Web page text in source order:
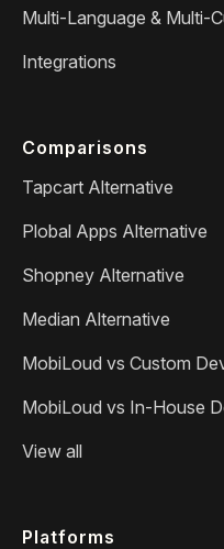
Multi-Language & Multi-
Integrations
Comparisons
Tapcart Alternative
Plobal Apps Alternative
Shopney Alternative
Median Alternative
MobiLoud vs Custom
MobiLoud vs In-House
View all
Platforms